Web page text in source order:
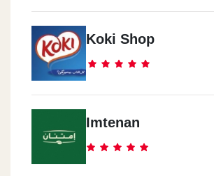
Koki Shop
Imtenan